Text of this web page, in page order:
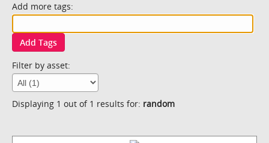
Add more tags:
Add Tags
Filter by asset:
Displaying 1 out of 1 results for: random